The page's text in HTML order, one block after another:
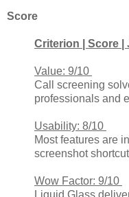
Score
Criterion | Score |
Value: 9/10
Call screening
professionals and
Usability: 8/10
Most features are
screenshot
Wow Factor: 9/10